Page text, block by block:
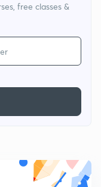
free classes &